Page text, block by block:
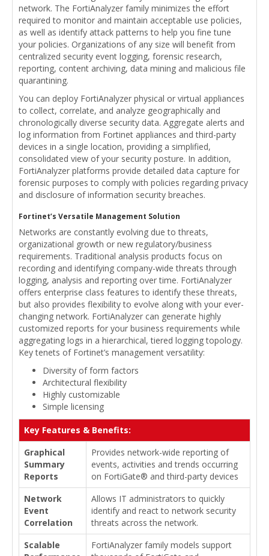
network. The FortiAnalyzer family minimizes the effort
required to monitor and maintain acceptable use policies,
as well as identify attack patterns to help you fine tune
your policies. Organizations of any size will benefit from
centralized security event logging, forensic research,
reporting, content archiving, data mining and malicious file
quarantining.
You can deploy FortiAnalyzer physical or virtual appliances
to collect, correlate, and analyze geographically and
chronologically diverse security data. Aggregate alerts and
log information from Fortinet appliances and third-party
devices in a single location, providing a simplified,
consolidated view of your security posture. In addition,
FortiAnalyzer platforms provide detailed data capture for
forensic purposes to comply with policies regarding privacy
and disclosure of information security breaches.
Fortinet’s Versatile Management Solution
Networks are constantly evolving due to threats,
organizational growth or new regulatory/business
requirements. Traditional analysis products focus on
recording and identifying company-wide threats through
logging, analysis and reporting over time. FortiAnalyzer
offers enterprise class features to identify these threats,
but also provides flexibility to evolve along with your ever-
changing network. FortiAnalyzer can generate highly
customized reports for your business requirements while
aggregating logs in a hierarchical, tiered logging topology.
Key tenets of Fortinet’s management versatility:
Diversity of form factors
Architectural flexibility
Highly customizable
Simple licensing
Key Features & Benefits:
Graphical
Summary
Reports
Provides network-wide reporting of
events, activities and trends occurring
on FortiGate® and third-party devices
Network
Event
Correlation
Allows IT administrators to quickly
identify and react to network security
threats across the network.
Scalable
FortiAnalyzer family models support